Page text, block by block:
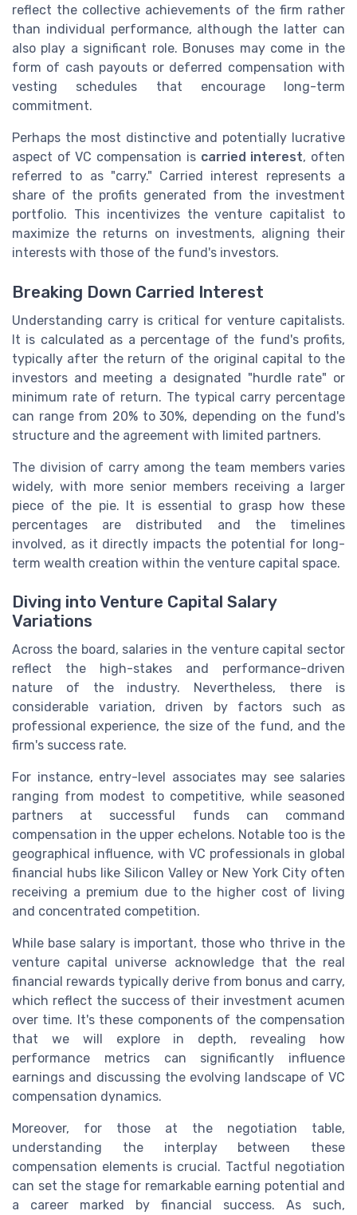
reflect the collective achievements of the firm rather
than individual performance, although the latter can
also play a significant role. Bonuses may come in the
form of cash payouts or deferred compensation with
vesting schedules that encourage long-term
commitment.
Perhaps the most distinctive and potentially lucrative
aspect of VC compensation is carried interest, often
referred to as "carry." Carried interest represents a
share of the profits generated from the investment
portfolio. This incentivizes the venture capitalist to
maximize the returns on investments, aligning their
interests with those of the fund's investors.
Breaking Down Carried Interest
Understanding carry is critical for venture capitalists.
It is calculated as a percentage of the fund's profits,
typically after the return of the original capital to the
investors and meeting a designated "hurdle rate" or
minimum rate of return. The typical carry percentage
can range from 20% to 30%, depending on the fund's
structure and the agreement with limited partners.
The division of carry among the team members varies
widely, with more senior members receiving a larger
piece of the pie. It is essential to grasp how these
percentages are distributed and the timelines
involved, as it directly impacts the potential for long-
term wealth creation within the venture capital space.
Diving into Venture Capital Salary
Variations
Across the board, salaries in the venture capital sector
reflect the high-stakes and performance-driven
nature of the industry. Nevertheless, there is
considerable variation, driven by factors such as
professional experience, the size of the fund, and the
firm's success rate.
For instance, entry-level associates may see salaries
ranging from modest to competitive, while seasoned
partners at successful funds can command
compensation in the upper echelons. Notable too is the
geographical influence, with VC professionals in global
financial hubs like Silicon Valley or New York City often
receiving a premium due to the higher cost of living
and concentrated competition.
While base salary is important, those who thrive in the
venture capital universe acknowledge that the real
financial rewards typically derive from bonus and carry,
which reflect the success of their investment acumen
over time. It's these components of the compensation
that we will explore in depth, revealing how
performance metrics can significantly influence
earnings and discussing the evolving landscape of VC
compensation dynamics.
Moreover, for those at the negotiation table,
understanding the interplay between these
compensation elements is crucial. Tactful negotiation
can set the stage for remarkable earning potential and
a career marked by financial success. As such,